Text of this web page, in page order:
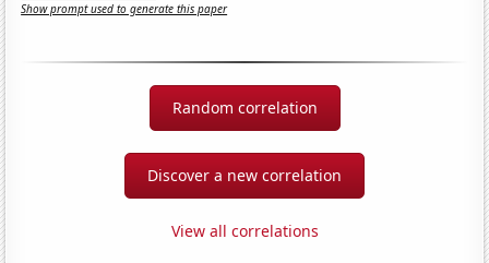
Show prompt used to generate this paper
Random correlation
Discover a new correlation
View all correlations